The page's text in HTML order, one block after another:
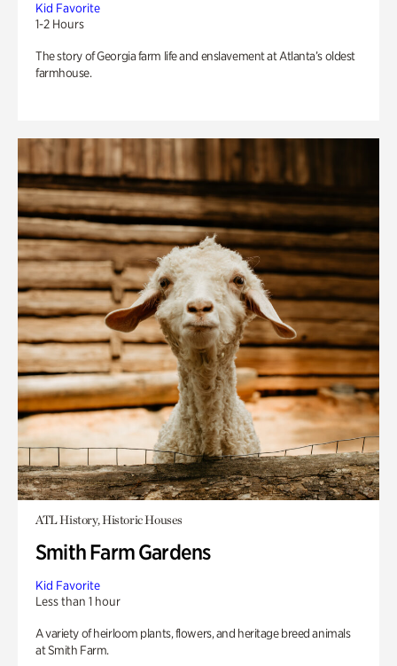
Kid Favorite
1-2 Hours
The story of Georgia farm life and enslavement at Atlanta’s oldest
farmhouse.
ATL History, Historic Houses
Smith Farm Gardens
Kid Favorite
Less than 1 hour
A variety of heirloom plants, flowers, and heritage breed animals
at Smith Farm.